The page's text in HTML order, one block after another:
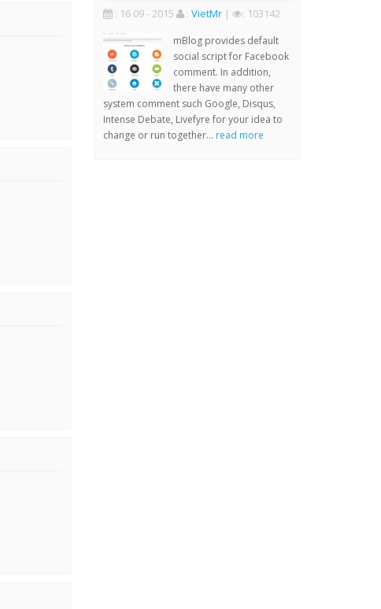
: 16 09 - 2015 : VietMr| : 103142
mBlog provides default
social script for Facebook
comment. In addition,
there have many other
system comment such Google, Disqus,
Intense Debate, Livefyre for your idea to
change or run together... read more